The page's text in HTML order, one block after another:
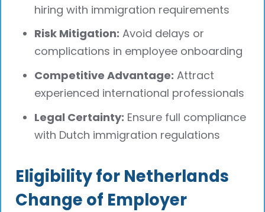
hiring with immigration requirements
Risk Mitigation: Avoid delays or
complications in employee onboarding
Competitive Advantage: Attract
experienced international professionals
Legal Certainty: Ensure full compliance
with Dutch immigration regulations
Eligibility for Netherlands
Change of Employer